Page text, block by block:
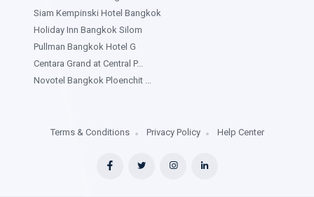
Siam Kempinski Hotel Bangkok
Holiday Inn Bangkok Silom
Pullman Bangkok Hotel G
Centara Grand at Central P...
Novotel Bangkok Ploenchit ...
Terms & Conditions Privacy Policy Help Center